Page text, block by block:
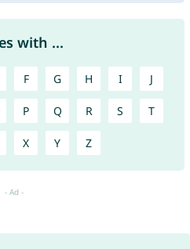
with ...
F G H I J
P Q R S T
X Y Z